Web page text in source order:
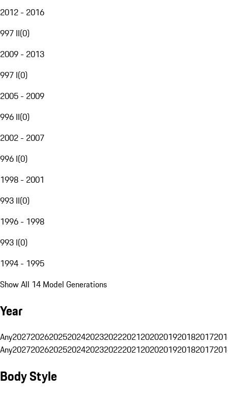
2012 - 2016
997 II(0)
2009 - 2013
997 I(0)
2005 - 2009
996 II(0)
2002 - 2007
996 I(0)
1998 - 2001
993 II(0)
1996 - 1998
993 I(0)
1994 - 1995
Show All 14 Model Generations
Year
Any20272026202520242023202220212020201920182017
Any20272026202520242023202220212020201920182017
Body Style